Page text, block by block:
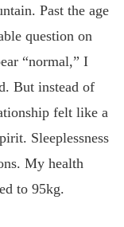
Past the age
question on
“normal,” I
But instead of
felt like a
Sleeplessness
My health
to 95kg.